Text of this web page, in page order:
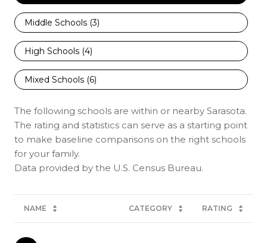
Middle Schools (3)
High Schools (4)
Mixed Schools (6)
The following schools are within or nearby Sarasota.
The rating and statistics can serve as a starting point
to make baseline comparisons on the right schools
for your family.
NAME CATEGORY RATING